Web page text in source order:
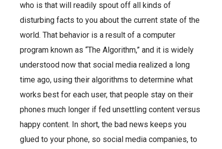
who is that will readily spout off all kinds of
disturbing facts to you about the current state of the
world. That behavior is a result of a computer
program known as “The Algorithm,” and it is widely
understood now that social media realized a long
time ago, using their algorithms to determine what
works best for each user, that people stay on their
phones much longer if fed unsettling content versus
happy content. In short, the bad news keeps you
glued to your phone, so social media companies, to